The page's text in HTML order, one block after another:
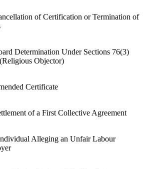
of Certification or Termination of
Determination Under Sections 76(3)
Objector)
Certificate
of a First Collective Agreement
Alleging an Unfair Labour